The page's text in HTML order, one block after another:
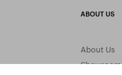
ABOUT US
About Us
Showroom